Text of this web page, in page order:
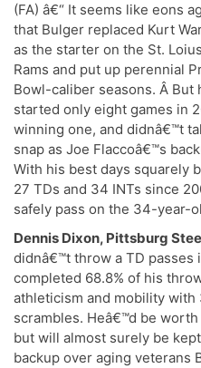
(FA) â€“ It seems like eons
that Bulger replaced Kurt
as the starter on the St. Loius
Rams and put up perennial
Bowl-caliber seasons. Â But
started only eight games in
winning one, and didnâ€™t
snap as Joe Flaccoâ€™s
With his best days squarely
27 TDs and 34 INTs since
safely pass on the 34-year-
Dennis Dixon, Pittsburg
didnâ€™t throw a TD
completed 68.8% of his
athleticism and mobility
scrambles. Heâ€™d be
but will almost surely be
backup over aging veterans